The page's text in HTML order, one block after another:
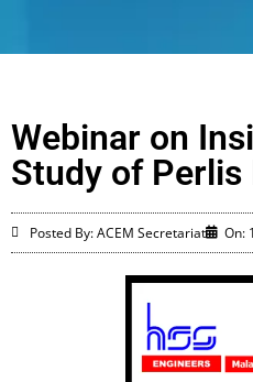
Webinar on
Study of
Posted By: ACEM Secretariat On: